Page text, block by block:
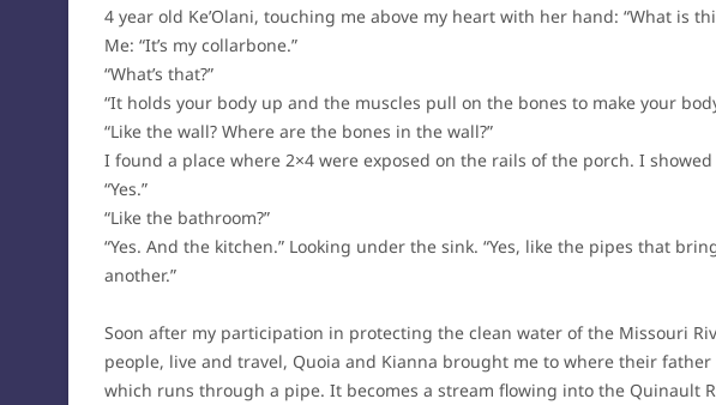
4 year old Ke’Olani, touching me above my heart with her hand: “What is
Me: “It’s my collarbone.”
“What’s that?”
“It holds your body up and the muscles pull on the bones to make your
“Like the wall? Where are the bones in the wall?”
I found a place where 2×4 were exposed on the rails of the porch. I showed
“Yes.”
“Like the bathroom?”
“Yes. And the kitchen.” Looking under the sink. “Yes, like the pipes that
another.”
Soon after my participation in protecting the clean water of the Missouri
people, live and travel, Quoia and Kianna brought me to where their
which runs through a pipe. It becomes a stream flowing into the Quinault